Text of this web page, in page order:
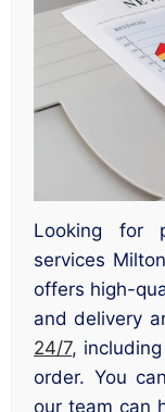
Looking for
services
offers high-
and delivery
24/7,
order. You
our team can